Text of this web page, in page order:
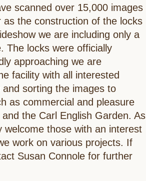
scanned over 15,000 images
the construction of the locks
we are including only a
The locks were officially
approaching we are
facility with all interested
sorting the images to
as commercial and pleasure
the Carl English Garden. As
welcome those with an interest
work on various projects. If
Susan Connole for further